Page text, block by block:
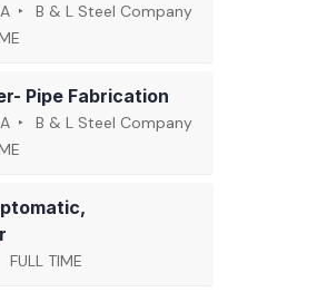
B & L Steel Company
Pipe Fabrication
B & L Steel Company
FULL TIME